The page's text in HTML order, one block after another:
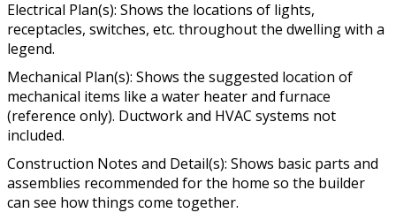
Electrical Plan(s): Shows the locations of lights,
receptacles, switches, etc. throughout the dwelling with a
legend.
Mechanical Plan(s): Shows the suggested location of
mechanical items like a water heater and furnace
(reference only). Ductwork and HVAC systems not
included.
Construction Notes and Detail(s): Shows basic parts and
assemblies recommended for the home so the builder
can see how things come together.